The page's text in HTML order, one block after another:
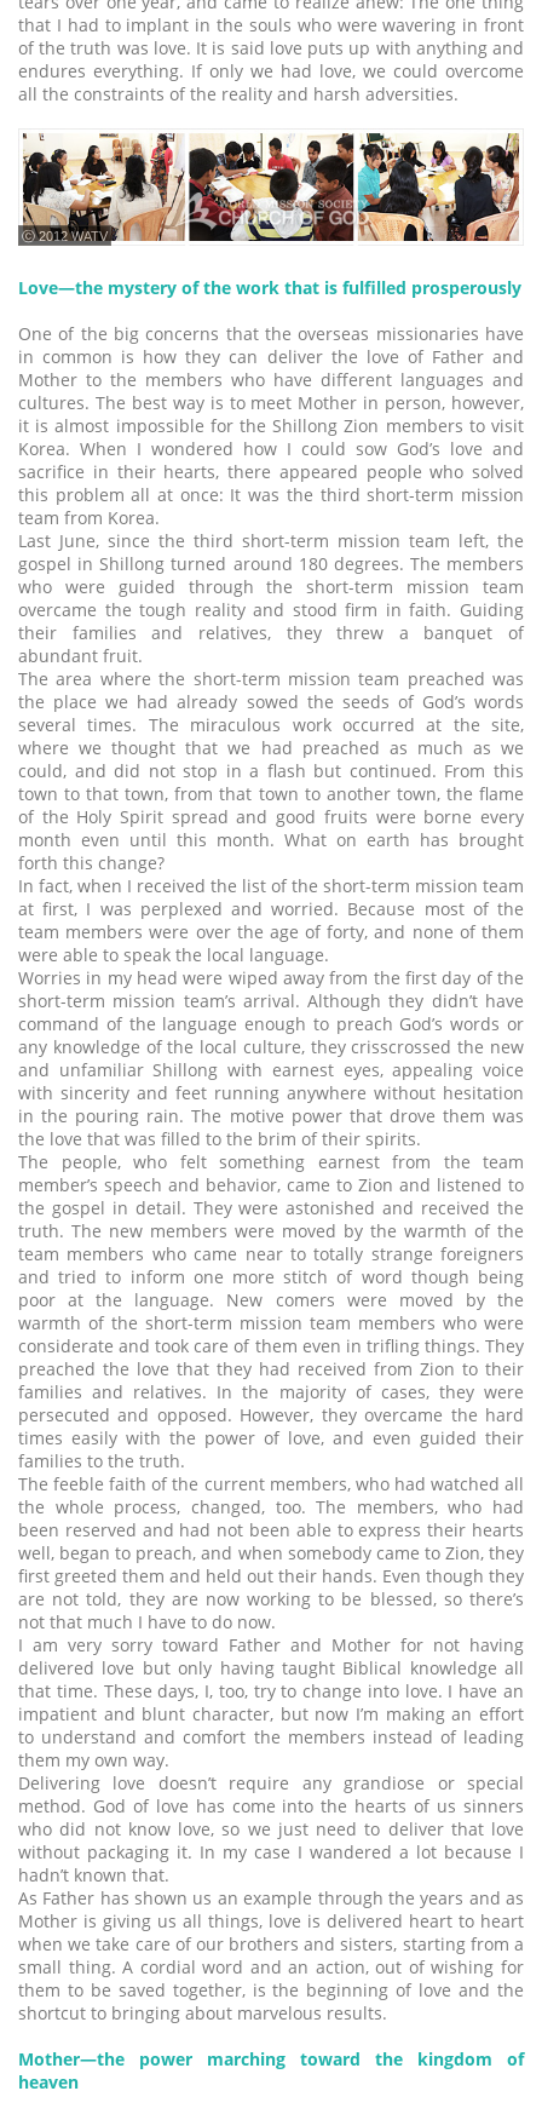
that I had to implant in the souls who were wavering in front
of the truth was love. It is said love puts up with anything and
endures everything. If only we had love, we could overcome
all the constraints of the reality and harsh adversities.
ⓒ 2012 WATV
Love―the mystery of the work that is fulfilled prosperously
One of the big concerns that the overseas missionaries have
in common is how they can deliver the love of Father and
Mother to the members who have different languages and
cultures. The best way is to meet Mother in person, however,
it is almost impossible for the Shillong Zion members to visit
Korea. When I wondered how I could sow God’s love and
sacrifice in their hearts, there appeared people who solved
this problem all at once: It was the third short-term mission
team from Korea.
Last June, since the third short-term mission team left, the
gospel in Shillong turned around 180 degrees. The members
who were guided through the short-term mission team
overcame the tough reality and stood firm in faith. Guiding
their families and relatives, they threw a banquet of
abundant fruit.
The area where the short-term mission team preached was
the place we had already sowed the seeds of God’s words
several times. The miraculous work occurred at the site,
where we thought that we had preached as much as we
could, and did not stop in a flash but continued. From this
town to that town, from that town to another town, the flame
of the Holy Spirit spread and good fruits were borne every
month even until this month. What on earth has brought
forth this change?
In fact, when I received the list of the short-term mission team
at first, I was perplexed and worried. Because most of the
team members were over the age of forty, and none of them
were able to speak the local language.
Worries in my head were wiped away from the first day of the
short-term mission team’s arrival. Although they didn’t have
command of the language enough to preach God’s words or
any knowledge of the local culture, they crisscrossed the new
and unfamiliar Shillong with earnest eyes, appealing voice
with sincerity and feet running anywhere without hesitation
in the pouring rain. The motive power that drove them was
the love that was filled to the brim of their spirits.
The people, who felt something earnest from the team
member’s speech and behavior, came to Zion and listened to
the gospel in detail. They were astonished and received the
truth. The new members were moved by the warmth of the
team members who came near to totally strange foreigners
and tried to inform one more stitch of word though being
poor at the language. New comers were moved by the
warmth of the short-term mission team members who were
considerate and took care of them even in trifling things. They
preached the love that they had received from Zion to their
families and relatives. In the majority of cases, they were
persecuted and opposed. However, they overcame the hard
times easily with the power of love, and even guided their
families to the truth.
The feeble faith of the current members, who had watched all
the whole process, changed, too. The members, who had
been reserved and had not been able to express their hearts
well, began to preach, and when somebody came to Zion, they
first greeted them and held out their hands. Even though they
are not told, they are now working to be blessed, so there’s
not that much I have to do now.
I am very sorry toward Father and Mother for not having
delivered love but only having taught Biblical knowledge all
that time. These days, I, too, try to change into love. I have an
impatient and blunt character, but now I’m making an effort
to understand and comfort the members instead of leading
them my own way.
Delivering love doesn’t require any grandiose or special
method. God of love has come into the hearts of us sinners
who did not know love, so we just need to deliver that love
without packaging it. In my case I wandered a lot because I
hadn’t known that.
As Father has shown us an example through the years and as
Mother is giving us all things, love is delivered heart to heart
when we take care of our brothers and sisters, starting from a
small thing. A cordial word and an action, out of wishing for
them to be saved together, is the beginning of love and the
shortcut to bringing about marvelous results.
Mother―the power marching toward the kingdom of
heaven